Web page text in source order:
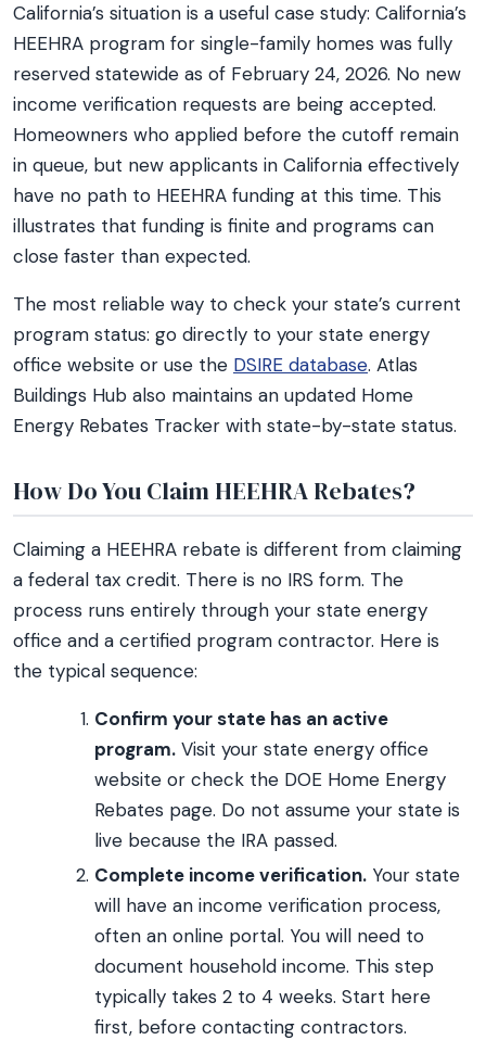
California’s situation is a useful case study: California’s
HEEHRA program for single-family homes was fully
reserved statewide as of February 24, 2026. No new
income verification requests are being accepted.
Homeowners who applied before the cutoff remain
in queue, but new applicants in California effectively
have no path to HEEHRA funding at this time. This
illustrates that funding is finite and programs can
close faster than expected.
The most reliable way to check your state’s current
program status: go directly to your state energy
office website or use the DSIRE database. Atlas
Buildings Hub also maintains an updated Home
Energy Rebates Tracker with state-by-state status.
How Do You Claim HEEHRA Rebates?
Claiming a HEEHRA rebate is different from claiming
a federal tax credit. There is no IRS form. The
process runs entirely through your state energy
office and a certified program contractor. Here is
the typical sequence:
Confirm your state has an active
program. Visit your state energy office
website or check the DOE Home Energy
Rebates page. Do not assume your state is
live because the IRA passed.
Complete income verification. Your state
will have an income verification process,
often an online portal. You will need to
document household income. This step
typically takes 2 to 4 weeks. Start here
first, before contacting contractors.